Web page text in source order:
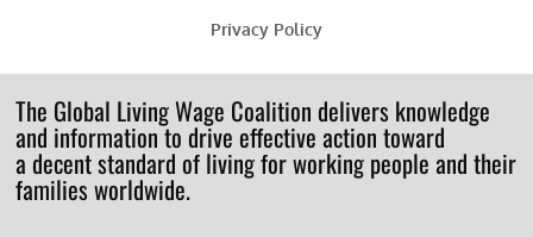
Privacy Policy
The Global Living Wage Coalition delivers knowledge
and information to drive effective action toward
a decent standard of living for working people and their
families worldwide.